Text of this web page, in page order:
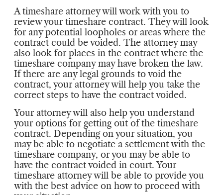
A timeshare attorney will work with you to
review your timeshare contract. They will look
for any potential loopholes or areas where the
contract could be voided. The attorney may
also look for places in the contract where the
timeshare company may have broken the law.
If there are any legal grounds to void the
contract, your attorney will help you take the
correct steps to have the contract voided.
Your attorney will also help you understand
your options for getting out of the timeshare
contract. Depending on your situation, you
may be able to negotiate a settlement with the
timeshare company, or you may be able to
have the contract voided in court. Your
timeshare attorney will be able to provide you
with the best advice on how to proceed with